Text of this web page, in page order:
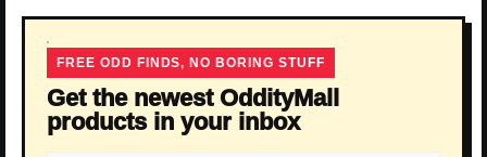
FREE ODD FINDS, NO BORING STUFF
Get the newest OddityMall
products in your inbox